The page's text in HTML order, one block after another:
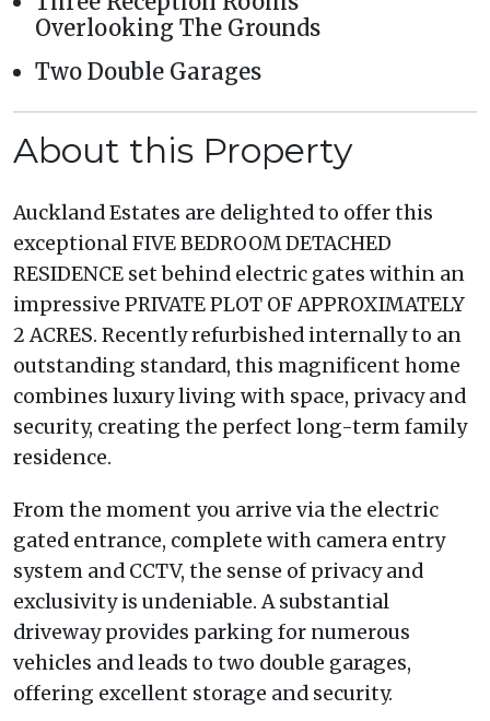
Overlooking The Grounds
Two Double Garages
About this Property
Auckland Estates are delighted to offer this
exceptional FIVE BEDROOM DETACHED
RESIDENCE set behind electric gates within an
impressive PRIVATE PLOT OF APPROXIMATELY
2 ACRES. Recently refurbished internally to an
outstanding standard, this magnificent home
combines luxury living with space, privacy and
security, creating the perfect long-term family
residence.
From the moment you arrive via the electric
gated entrance, complete with camera entry
system and CCTV, the sense of privacy and
exclusivity is undeniable. A substantial
driveway provides parking for numerous
vehicles and leads to two double garages,
offering excellent storage and security.